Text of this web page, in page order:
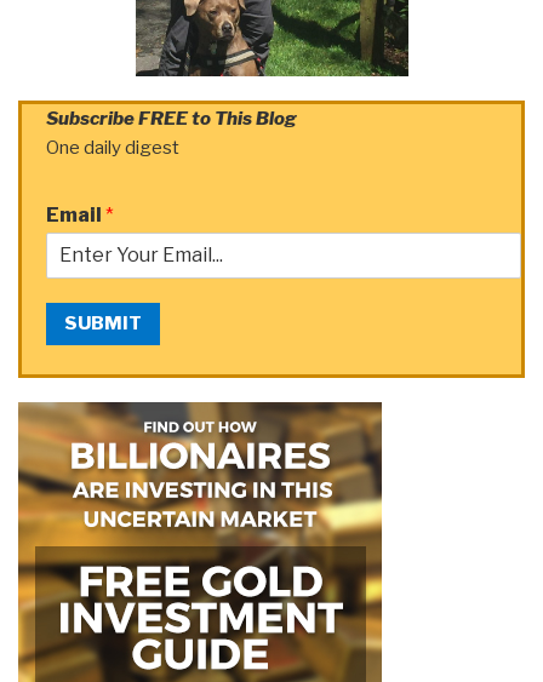
Subscribe FREE to This Blog
One daily digest
Email *
SUBMIT